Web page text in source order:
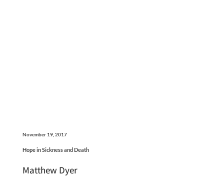
November 19, 2017
Hope in Sickness and Death
Matthew Dyer